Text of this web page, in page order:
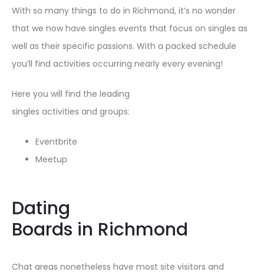
With so many things to do in Richmond, it’s no wonder
that we now have singles events that focus on singles as
well as their specific passions. With a packed schedule
you’ll find activities occurring nearly every evening!
Here you will find the leading
singles activities and groups:
Eventbrite
Meetup
Dating
Boards in Richmond
Chat areas nonetheless have most site visitors and